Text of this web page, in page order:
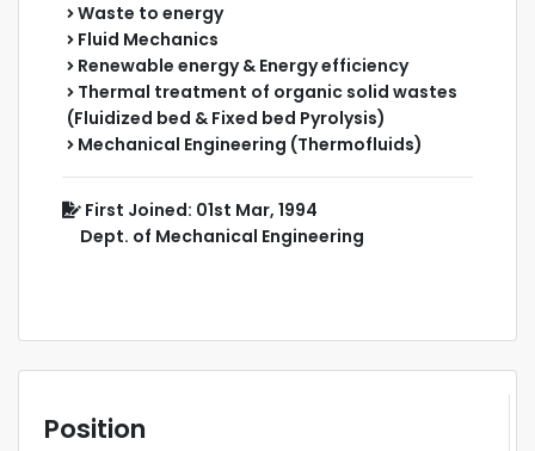
Waste to energy
Fluid Mechanics
Renewable energy & Energy efficiency
Thermal treatment of organic solid wastes
(Fluidized bed & Fixed bed Pyrolysis)
Mechanical Engineering (Thermofluids)
First Joined: 01st Mar, 1994
Dept. of Mechanical Engineering
Position